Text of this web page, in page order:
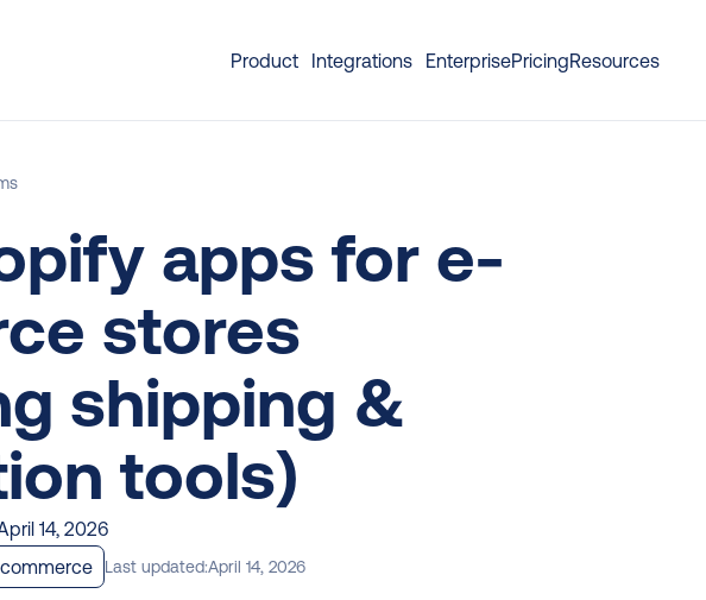
Product Integrations EnterprisePricingResources
apps for e-
stores
shipping &
tools)
14, 2026
Last updated:April 14, 2026